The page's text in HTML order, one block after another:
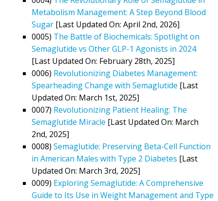
Metabolism Management: A Step Beyond Blood
Sugar [Last Updated On: April 2nd, 2026]
0005) The Battle of Biochemicals: Spotlight on
Semaglutide vs Other GLP-1 Agonists in 2024
[Last Updated On: February 28th, 2025]
0006) Revolutionizing Diabetes Management:
Spearheading Change with Semaglutide [Last
Updated On: March 1st, 2025]
0007) Revolutionizing Patient Healing: The
Semaglutide Miracle [Last Updated On: March
2nd, 2025]
0008) Semaglutide: Preserving Beta-Cell Function
in American Males with Type 2 Diabetes [Last
Updated On: March 3rd, 2025]
0009) Exploring Semaglutide: A Comprehensive
Guide to Its Use in Weight Management and Type